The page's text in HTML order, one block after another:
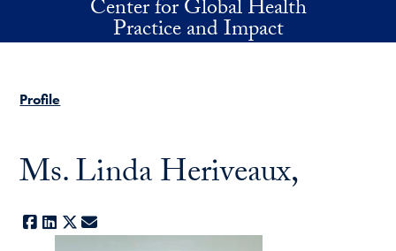
Skip to main contentCenter for Global Health
Practice and Impact
Profile
Ms. Linda Heriveaux,
Facebook
LinkedIn
X